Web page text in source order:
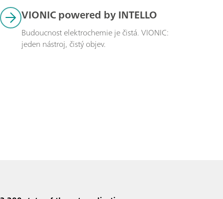
VIONIC powered by INTELLO
Budoucnost elektrochemie je čistá. VIONIC:
jeden nástroj, čistý objev.